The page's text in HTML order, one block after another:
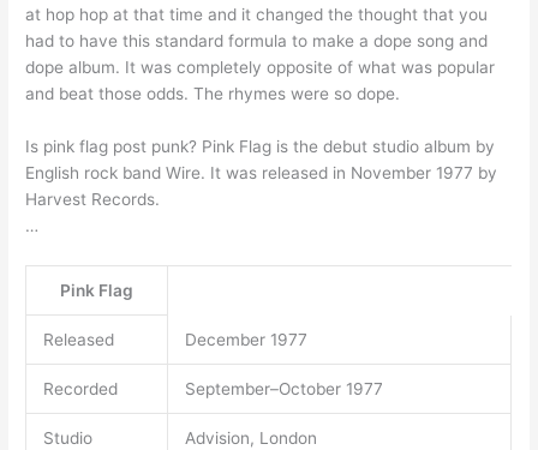
at hop hop at that time and it changed the thought that you
had to have this standard formula to make a dope song and
dope album. It was completely opposite of what was popular
and beat those odds. The rhymes were so dope.
Is pink flag post punk? Pink Flag is the debut studio album by
English rock band Wire. It was released in November 1977 by
Harvest Records.
…
Pink Flag
Released December 1977
Recorded September–October 1977
Studio Advision, London